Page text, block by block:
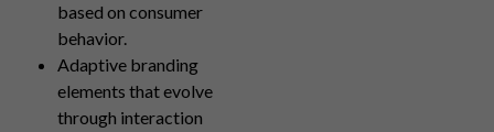
based on consumer
behavior.
Adaptive branding
elements that evolve
through interaction